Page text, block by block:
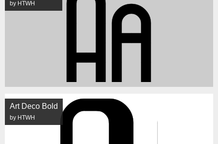
by HTWH
Art Deco Bold
by HTWH